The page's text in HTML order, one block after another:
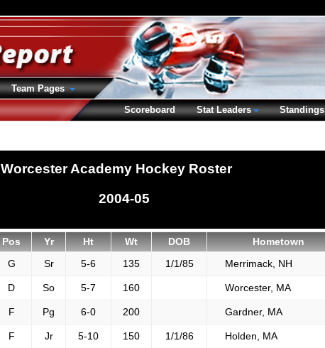
Worcester Academy Hockey Roster
2004-05
Pos Yr Ht Wt DOB
Hometown
G Sr 5-6 135 1/1/85 Merrimack, NH
D So 5-7 160 Worcester, MA
F Pg 6-0 200 Gardner, MA
F Jr 5-10 150 1/1/86 Holden, MA
Team Pages
Scoreboard
Stat Leaders Standings